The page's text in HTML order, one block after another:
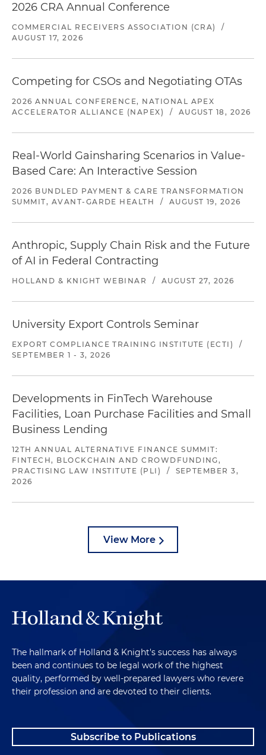
2026 CRA Annual Conference
COMMERCIAL RECEIVERS ASSOCIATION (CRA)
/
AUGUST 17, 2026
Competing for CSOs and Negotiating OTAs
2026 ANNUAL CONFERENCE, NATIONAL APEX
ACCELERATOR ALLIANCE (NAPEX)
/ AUGUST 18, 2026
Real-World Gainsharing Scenarios in Value-
Based Care: An Interactive Session
2026 BUNDLED PAYMENT & CARE TRANSFORMATION
SUMMIT, AVANT-GARDE HEALTH
/ AUGUST 19, 2026
Anthropic, Supply Chain Risk and the Future
of AI in Federal Contracting
HOLLAND & KNIGHT WEBINAR / AUGUST 27, 2026
University Export Controls Seminar
EXPORT COMPLIANCE TRAINING INSTITUTE (ECTI)
/
SEPTEMBER 1 - 3, 2026
Developments in FinTech Warehouse
Facilities, Loan Purchase Facilities and Small
Business Lending
12TH ANNUAL ALTERNATIVE FINANCE SUMMIT:
FINTECH, BLOCKCHAIN AND CROWDFUNDING,
PRACTISING LAW INSTITUTE (PLI)
/
SEPTEMBER 3,
2026
View More
The hallmark of Holland & Knight's success has always
been and continues to be legal work of the highest
quality, performed by well-prepared lawyers who revere
their profession and are devoted to their clients.
Subscribe to Publications